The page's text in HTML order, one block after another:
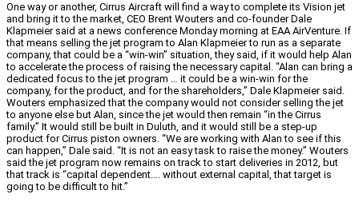
One way or another, Cirrus Aircraft will find a way to complete its Vision jet
and bring it to the market, CEO Brent Wouters and co-founder Dale
Klapmeier said at a news conference Monday morning at EAA AirVenture. If
that means selling the jet program to Alan Klapmeier to run as a separate
company, that could be a “win-win” situation, they said, if it would help Alan
to accelerate the process of raising the necessary capital. “Alan can bring a
dedicated focus to the jet program … it could be a win-win for the
company, for the product, and for the shareholders,” Dale Klapmeier said.
Wouters emphasized that the company would not consider selling the jet
to anyone else but Alan, since the jet would then remain “in the Cirrus
family.” It would still be built in Duluth, and it would still be a step-up
product for Cirrus piston owners. “We are working with Alan to see if this
can happen,” Dale said. “It is not an easy task to raise the money.” Wouters
said the jet program now remains on track to start deliveries in 2012, but
that track is “capital dependent…. without external capital, that target is
going to be difficult to hit.”